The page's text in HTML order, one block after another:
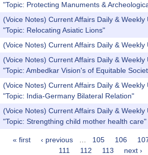
"Topic: Protecting Manuments &
(Voice Notes) Current Affairs Daily & Weekly
"Topic: Relocating Asiatic Lions"
(Voice Notes) Current Affairs Daily & Weekly
(Voice Notes) Current Affairs Daily & Weekly
"Topic: Ambedkar Vision's of Equitable
(Voice Notes) Current Affairs Daily & Weekly
"Topic: India-Germany Bilateral Relation"
(Voice Notes) Current Affairs Daily & Weekly
"Topic: Strengthing child mother health care"
Pages
« first ‹ previous 105 106
111
112 113 next ›